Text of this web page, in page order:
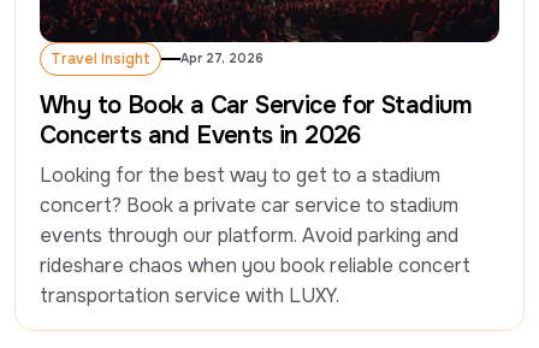
Travel Insight
Travel Insight
Apr 27, 2026
Why to Book a Car Service for Stadium
Concerts and Events in 2026
Looking for the best way to get to a stadium
concert? Book a private car service to stadium
events through our platform. Avoid parking and
rideshare chaos when you book reliable concert